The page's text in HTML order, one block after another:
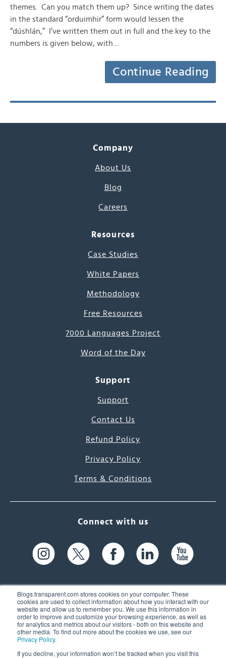
Blogs.transparent.com stores cookies on your computer. These
cookies are used to collect information about how you interact with our
website and allow us to remember you. We use this information in
order to improve and customize your browsing experience, as well as
for analytics and metrics about our visitors - both on this website and
other media. To find out more about the cookies we use, see our
Privacy Policy.
If you decline, your information won’t be tracked when you visit this
themes. Can you match them up? Since writing the dates
in the standard “orduimhir” form would lessen the
“dúshlán,” I’ve written them out in full and the key to the
numbers is given below, with…
Continue Reading
Company
About Us
Blog
Careers
Resources
Case Studies
White Papers
Methodology
Free Resources
7000 Languages Project
Word of the Day
Support
Support
Contact Us
Refund Policy
Privacy Policy
Terms & Conditions
Connect with us
61 Spit Brook Rd, Suite 104,
Nashua, NH 03060 USA